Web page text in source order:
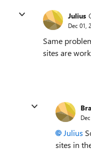
Julius
Dec 01,
Same
sites are
Julius
sites in